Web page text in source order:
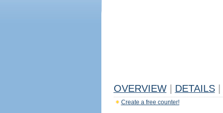
OVERVIEW DETAILS
Create a free counter!